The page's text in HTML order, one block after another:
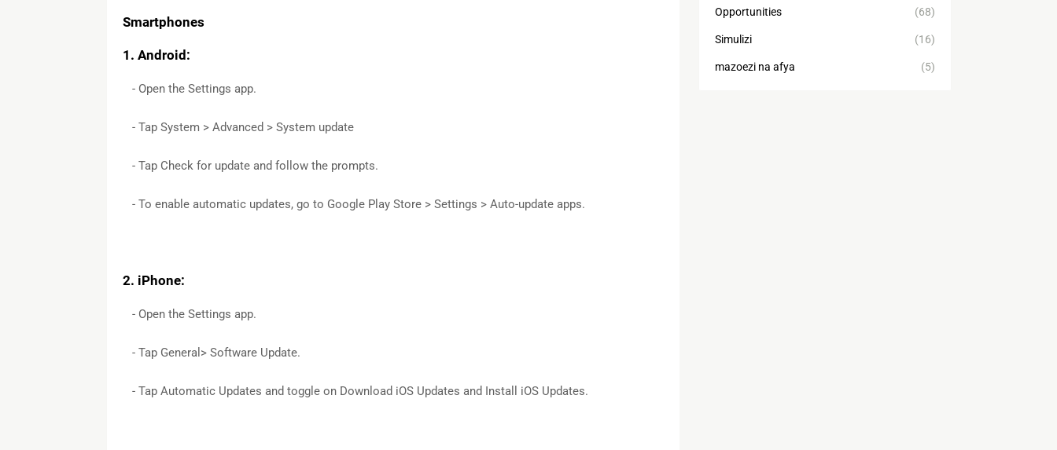
Smartphones
1. Android:
- Open the Settings app.
- Tap System > Advanced > System update
- Tap Check for update and follow the prompts.
- To enable automatic updates, go to Google Play Store > Settings > Auto-update apps.
2. iPhone:
- Open the Settings app.
- Tap General> Software Update.
- Tap Automatic Updates and toggle on Download iOS Updates and Install iOS Updates.
Opportunities (68)
Simulizi (16)
mazoezi na afya (5)